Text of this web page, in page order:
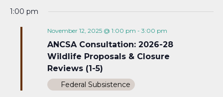
1:00 pm
November 12, 2025 @ 1:00 pm - 3:00 pm
ANCSA Consultation: 2026-28
Wildlife Proposals & Closure
Reviews (1-5)
Federal Subsistence